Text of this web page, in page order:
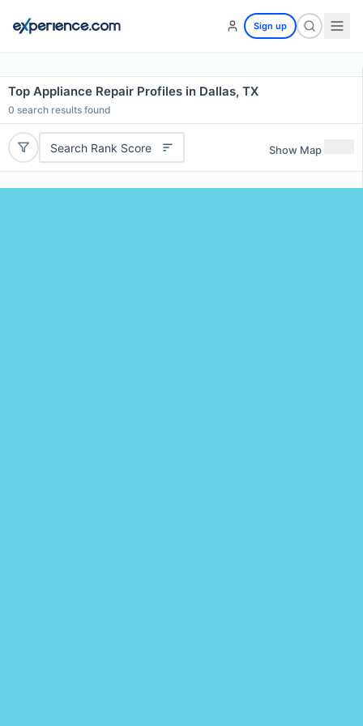
Sign up
Top Appliance Repair Profiles in Dallas, TX
0 search results found
Search Rank Score Show Map